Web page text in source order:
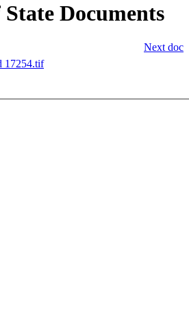
Documents
Next doc
17254.tif